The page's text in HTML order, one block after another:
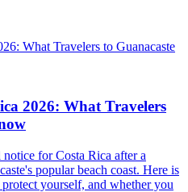
2026: What Travelers
for Costa Rica after a
popular beach coast. Here is
yourself, and whether you